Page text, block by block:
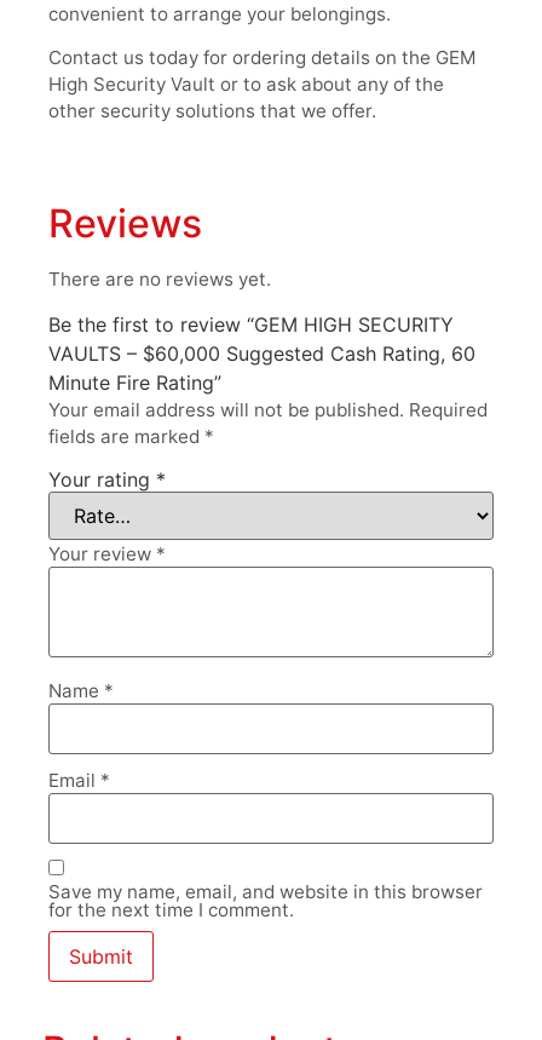
convenient to arrange your belongings.
Contact us today for ordering details on the GEM
High Security Vault or to ask about any of the
other security solutions that we offer.
Reviews
There are no reviews yet.
Be the first to review “GEM HIGH SECURITY
VAULTS – $60,000 Suggested Cash Rating, 60
Minute Fire Rating”
Your email address will not be published. Required
fields are marked *
Your rating *
Your review *
Name *
Email *
Save my name, email, and website in this browser
for the next time I comment.